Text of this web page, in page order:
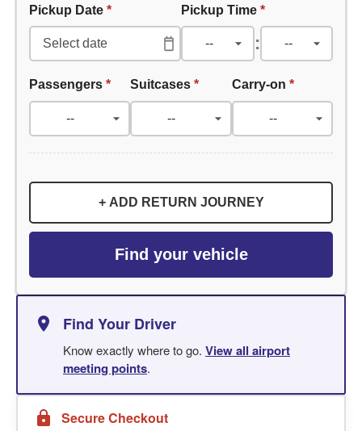
Pickup Date * Pickup Time *
:
Passengers * Suitcases* Carry-on *
+ ADD RETURN JOURNEY
Find your vehicle
Find Your Driver
Know exactly where to go. View all airport
meeting points.
Secure Checkout